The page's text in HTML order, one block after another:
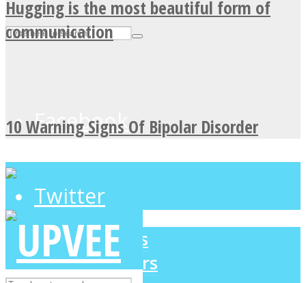
Facebook
Twitter
Instagram
Hugging is the most beautiful form of
communication
10 Warning Signs Of Bipolar Disorder
LOVE Matters
MIND Wonders